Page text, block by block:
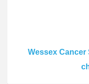
Wessex Cancer